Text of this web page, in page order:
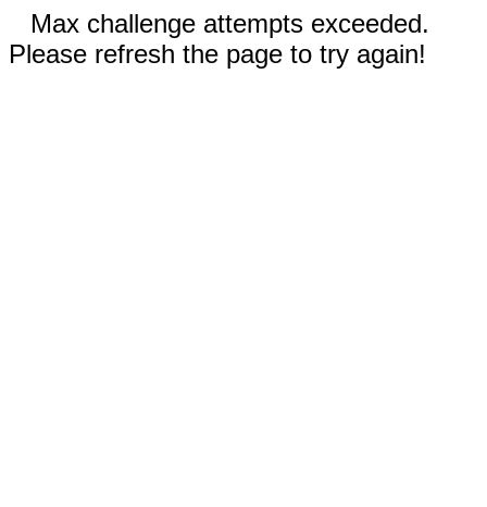
Max challenge attempts exceeded.
Please refresh the page to try again!